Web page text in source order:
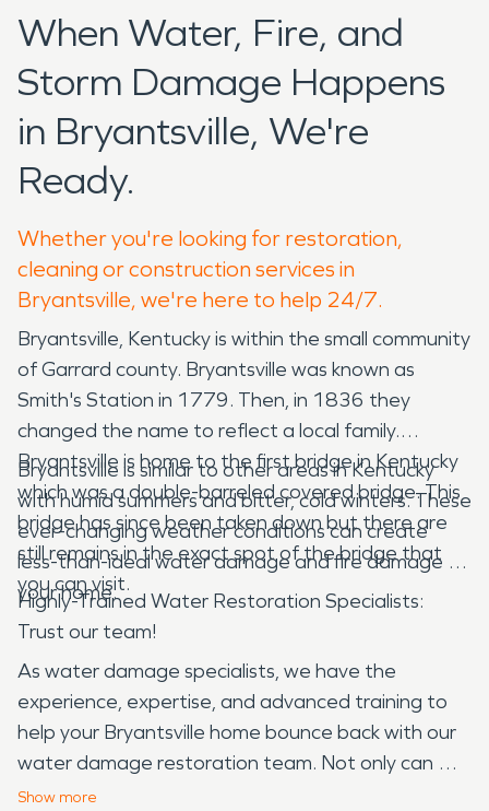
When Water, Fire, and
Storm Damage Happens
in Bryantsville, We're
Ready.
Whether you're looking for restoration,
cleaning or construction services in
Bryantsville, we're here to help 24/7.
Bryantsville, Kentucky is within the small community
of Garrard county. Bryantsville was known as
Smith's Station in 1779. Then, in 1836 they
changed the name to reflect a local family.
Bryantsville is home to the first bridge in Kentucky
which was a double-barreled covered bridge. This
bridge has since been taken down but there are
still remains in the exact spot of the bridge that
you can visit.
Bryantsville is similar to other areas in Kentucky
with humid summers and bitter, cold winters. These
ever-changing weather conditions can create
less-than-ideal water damage and fire damage to
your home.
Highly-Trained Water Restoration Specialists:
Trust our team!
As water damage specialists, we have the
experience, expertise, and advanced training to
help your Bryantsville home bounce back with our
water damage restoration team. Not only can we
help restore your home, but we use scientific
Show more